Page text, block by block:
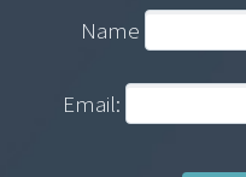
Name
Email: